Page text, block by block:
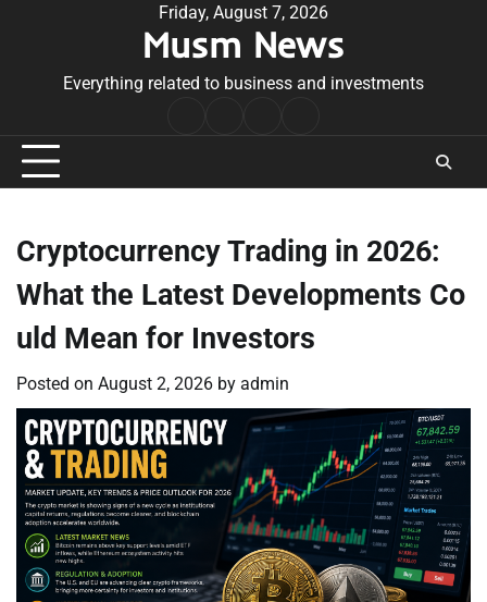
Friday, August 7, 2026
Musm News
Everything related to business and investments
Conditions
Cryptocurrency Trading in 2026:
What the Latest Developments Co
uld Mean for Investors
Posted on August 2, 2026 by admin